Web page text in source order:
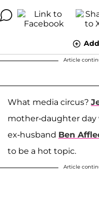
Article
What media circus?
mother-daughter day
ex-husband Ben
to be a hot topic.
Article